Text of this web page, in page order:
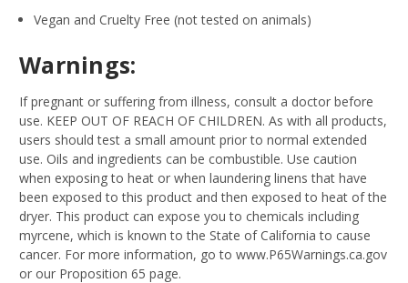
Vegan and Cruelty Free (not tested on animals)
Warnings:
If pregnant or suffering from illness, consult a doctor before
use. KEEP OUT OF REACH OF CHILDREN. As with all products,
users should test a small amount prior to normal extended
use. Oils and ingredients can be combustible. Use caution
when exposing to heat or when laundering linens that have
been exposed to this product and then exposed to heat of the
dryer. This product can expose you to chemicals including
myrcene, which is known to the State of California to cause
cancer. For more information, go to www.P65Warnings.ca.gov
or our Proposition 65 page.